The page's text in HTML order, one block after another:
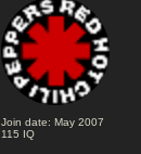
Join date: May 2007
115 IQ